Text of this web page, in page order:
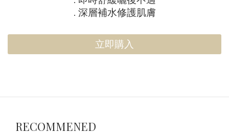
. 深層補水修護肌膚
立即購入
RECOMMENED